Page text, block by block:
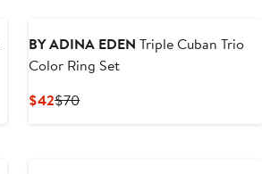
BY ADINA EDEN Triple Cuban Trio
Color Ring Set
$42Current
$70Previous